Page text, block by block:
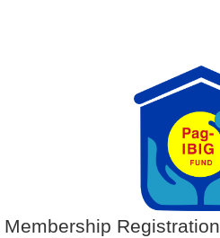
Membership Registration